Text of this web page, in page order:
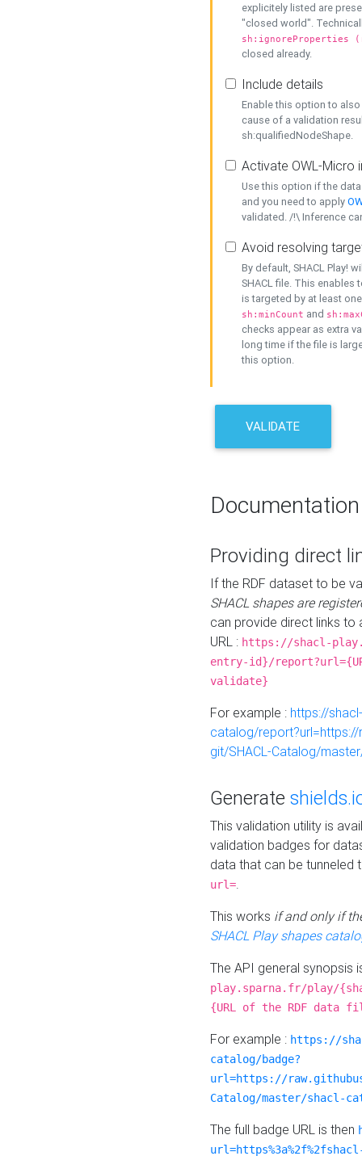
explicitely listed are
"closed world".
sh:ignoreProperties
closed already.
Include details
Enable this option to
cause of a validation
sh:qualifiedNodeShape.
Activate OWL-Micro
Use this option if the
and you need to apply
validated. /!\ Inference
Avoid resolving
By default, SHACL Play!
SHACL file. This enables
is targeted by at least
sh:minCount and
checks appear as extra
long time if the file is
this option.
VALIDATE
Documentation
Providing direct
If the RDF dataset to be
SHACL shapes are
can provide direct links to
URL : https://shacl-
entry-id}/
validate}
For example : https://
catalog/
git/SHACL-Catalog/
Generate
This validation utility is
validation badges for
data that can be tunneled
url=.
This works if and only if
SHACL Play shapes
The API general synopsis
play.sparna.fr/play/
{URL of the RDF data
For example : https://
catalog/badge?
url=https://
Catalog/master/shacl-
The full badge URL is then